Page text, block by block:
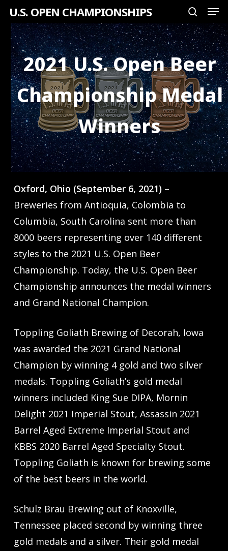
Skip
main
content
U.S. OPEN CHAMPIONSHIPS
search
2021 U.S. Open Beer
Championship Medal
Winners
Oxford, Ohio (September 6, 2021)–
Breweries from Antioquia, Colombia to
Columbia, South Carolina sent more than
8000 beers representing over 140 different
styles to the 2021 U.S. Open Beer
Championship. Today, the U.S. Open Beer
Championship announces the medal winners
and Grand National Champion.
Toppling Goliath Brewing of Decorah, Iowa
was awarded the 2021 Grand National
Champion by winning 4 gold and two silver
medals. Toppling Goliath’s gold medal
winners included King Sue DIPA, Mornin
Delight 2021 Imperial Stout, Assassin 2021
Barrel Aged Extreme Imperial Stout and
KBBS 2020 Barrel Aged Specialty Stout.
Toppling Goliath is known for brewing some
of the best beers in the world.
Schulz Brau Brewing out of Knoxville,
Tennessee placed second by winning three
gold medals and a silver. Their gold medal
Close
Menu